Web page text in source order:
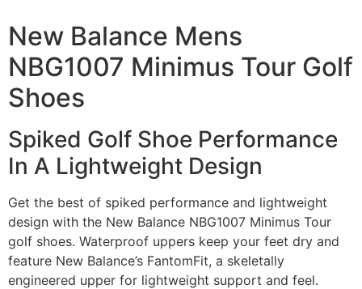
New Balance Mens
NBG1007 Minimus Tour Golf
Shoes
Spiked Golf Shoe Performance
In A Lightweight Design
Get the best of spiked performance and lightweight
design with the New Balance NBG1007 Minimus Tour
golf shoes. Waterproof uppers keep your feet dry and
feature New Balance’s FantomFit, a skeletally
engineered upper for lightweight support and feel.